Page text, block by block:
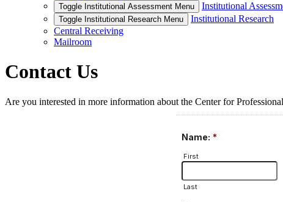
Toggle Institutional Assessment Menu Institutional
Toggle Institutional Research Menu
Institutional Research
Central Receiving
Mailroom
Contact Us
Are you interested in more information about the Center for